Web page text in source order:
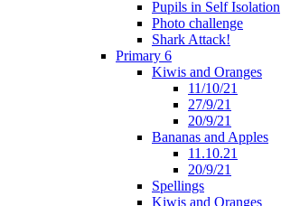
Pupils in Self Isolation
Photo challenge
Shark Attack!
Primary 6
Kiwis and Oranges
11/10/21
27/9/21
20/9/21
Bananas and Apples
11.10.21
20/9/21
Spellings
Kiwis and Oranges